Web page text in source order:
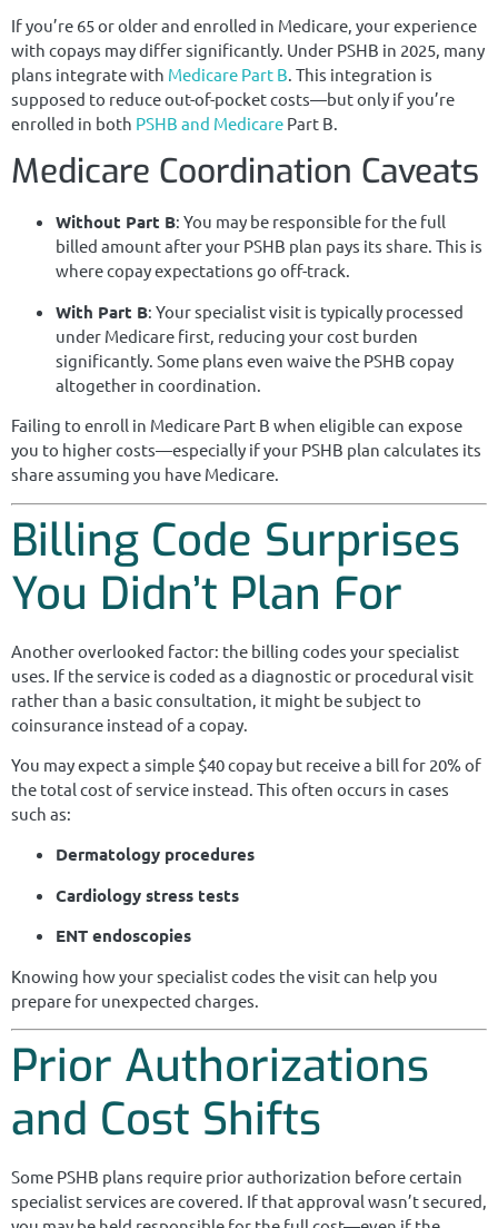
If you’re 65 or older and enrolled in Medicare, your experience
with copays may differ significantly. Under PSHB in 2025, many
plans integrate with Medicare Part B. This integration is
supposed to reduce out-of-pocket costs—but only if you’re
enrolled in both PSHB and Medicare Part B.
Medicare Coordination Caveats
Without Part B: You may be responsible for the full
billed amount after your PSHB plan pays its share. This is
where copay expectations go off-track.
With Part B: Your specialist visit is typically processed
under Medicare first, reducing your cost burden
significantly. Some plans even waive the PSHB copay
altogether in coordination.
Failing to enroll in Medicare Part B when eligible can expose
you to higher costs—especially if your PSHB plan calculates its
share assuming you have Medicare.
Billing Code Surprises
You Didn’t Plan For
Another overlooked factor: the billing codes your specialist
uses. If the service is coded as a diagnostic or procedural visit
rather than a basic consultation, it might be subject to
coinsurance instead of a copay.
You may expect a simple $40 copay but receive a bill for 20% of
the total cost of service instead. This often occurs in cases
such as:
Dermatology procedures
Cardiology stress tests
ENT endoscopies
Knowing how your specialist codes the visit can help you
prepare for unexpected charges.
Prior Authorizations
and Cost Shifts
Some PSHB plans require prior authorization before certain
specialist services are covered. If that approval wasn’t secured,